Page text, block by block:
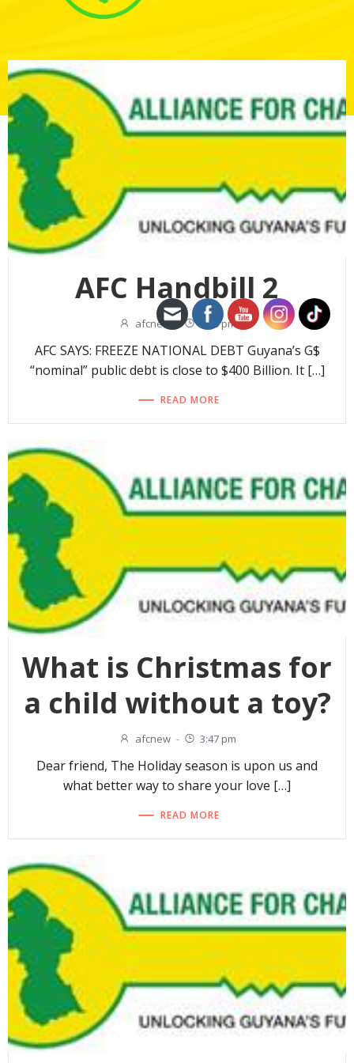
AFC Handbill 2
afcnew - 2:00 pm
AFC SAYS: FREEZE NATIONAL DEBT Guyana’s G$
“nominal” public debt is close to $400 Billion. It […]
READ MORE
What is Christmas for
a child without a toy?
afcnew - 3:47 pm
Dear friend, The Holiday season is upon us and
what better way to share your love […]
READ MORE